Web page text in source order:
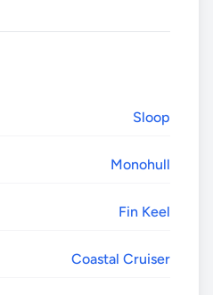
Sloop
Monohull
Fin Keel
Coastal Cruiser